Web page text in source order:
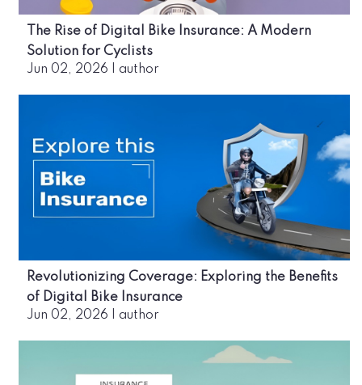
The Rise of Digital Bike Insurance: A Modern
Solution for Cyclists
Jun 02, 2026 author
Revolutionizing Coverage: Exploring the Benefits
of Digital Bike Insurance
Jun 02, 2026 author